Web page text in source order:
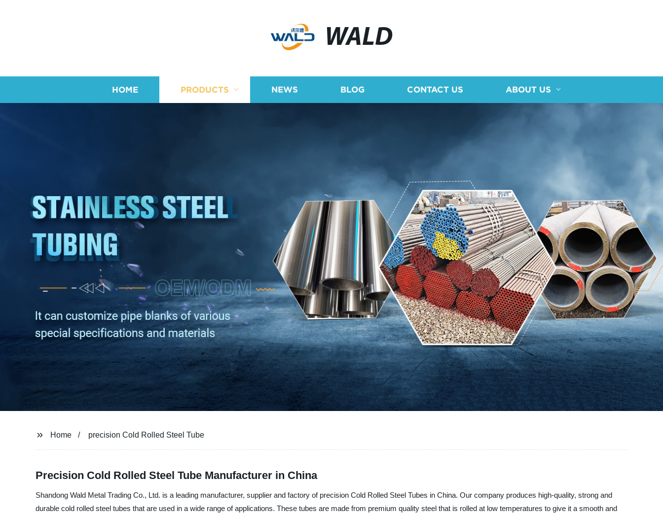
WALD
HOME PRODUCTS NEWS BLOG CONTACT US ABOUT US
Home precision Cold Rolled Steel Tube
Precision Cold Rolled Steel Tube Manufacturer in China
Shandong Wald Metal Trading Co., Ltd. is a leading manufacturer, supplier and factory of precision Cold Rolled Steel Tubes in China. Our company produces high-quality, strong and
durable cold rolled steel tubes that are used in a wide range of applications. These tubes are made from premium quality steel that is rolled at low temperatures to give it a smooth and